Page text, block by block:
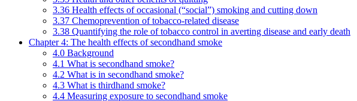
3.36 Health effects of occasional (“social”) smoking and cutting down
3.37 Chemoprevention of tobacco-related disease
3.38 Quantifying the role of tobacco control in averting disease and early death
Chapter 4: The health effects of secondhand smoke
4.0 Background
4.1 What is secondhand smoke?
4.2 What is in secondhand smoke?
4.3 What is thirdhand smoke?
4.4 Measuring exposure to secondhand smoke